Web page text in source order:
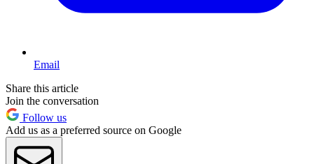
Email
Share this article
Join the conversation
Follow us
Add us as a preferred source on Google